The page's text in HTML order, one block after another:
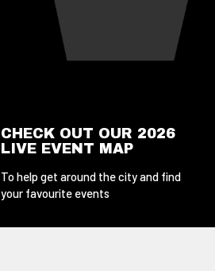
CHECK OUT OUR 2026
LIVE EVENT MAP
To help get around the city and find
your favourite events